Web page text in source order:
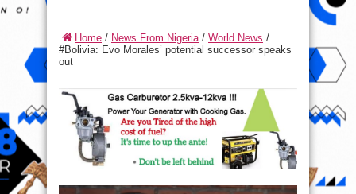
Home / News From Nigeria/ World News /
#Bolivia: Evo Morales’ potential successor speaks
out